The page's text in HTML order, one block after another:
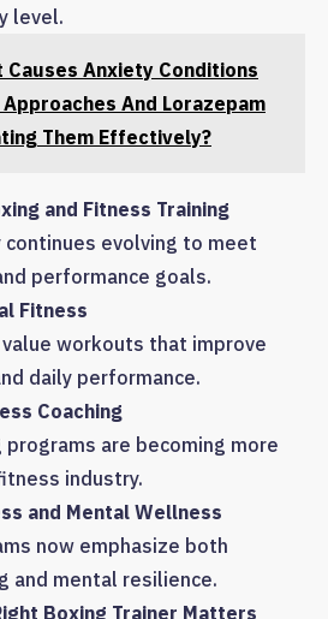
level.
Causes Anxiety Conditions
And Lorazepam
Them Effectively?
and Fitness Training
evolving to meet
performance goals.
Fitness
workouts that improve
daily performance.
Coaching
are becoming more
industry.
and Mental Wellness
now emphasize both
and mental resilience.
Boxing Trainer Matters